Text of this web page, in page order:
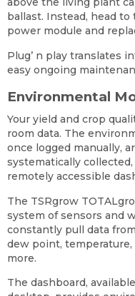
ballast. Instead, head
power module and
Plug’ n play translates
easy ongoing
Environmental
Your yield and crop
room data. The
once logged manually,
systematically
remotely accessible
The TSRgrow
system of sensors and
constantly pull data
dew point,
more.
The dashboard,